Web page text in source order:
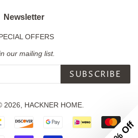
Newsletter
OFFERS
our mailing list.
SUBSCRIBE
2026, HACKNER HOME
Payment